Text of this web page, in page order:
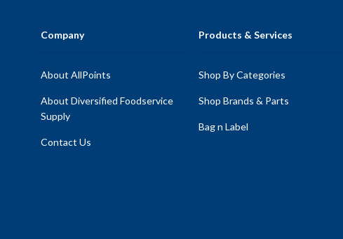
Company
About AllPoints
About Diversified Foodservice
Supply
Contact Us
Products & Services
Shop By Categories
Shop Brands & Parts
Bag n Label